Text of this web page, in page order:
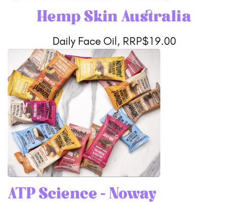
Hemp Skin Australia
Daily Face Oil, RRP$19.00
ATP Science - Noway